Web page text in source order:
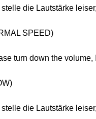
stelle die Lautstärke
SPEED)
turn down the volume,
stelle die Lautstärke